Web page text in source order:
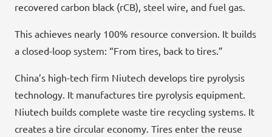
recovered carbon black (rCB), steel wire, and fuel gas.
This achieves nearly 100% resource conversion. It builds
a closed-loop system: “From tires, back to tires.”
China’s high-tech firm Niutech develops tire pyrolysis
technology. It manufactures tire pyrolysis equipment.
Niutech builds complete waste tire recycling systems. It
creates a tire circular economy. Tires enter the reuse